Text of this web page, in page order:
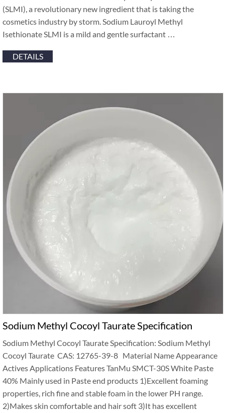
(SLMI), a revolutionary new ingredient that is taking the
cosmetics industry by storm. Sodium Lauroyl Methyl
Isethionate SLMI is a mild and gentle surfactant …
DETAILS
Sodium Methyl Cocoyl Taurate Specification
Sodium Methyl Cocoyl Taurate Specification: Sodium Methyl
Cocoyl Taurate CAS: 12765-39-8 Material Name Appearance
Actives Applications Features TanMu SMCT-30S White Paste
40% Mainly used in Paste end products 1)Excellent foaming
properties, rich fine and stable foam in the lower PH range.
2)Makes skin comfortable and hair soft 3)It has excellent